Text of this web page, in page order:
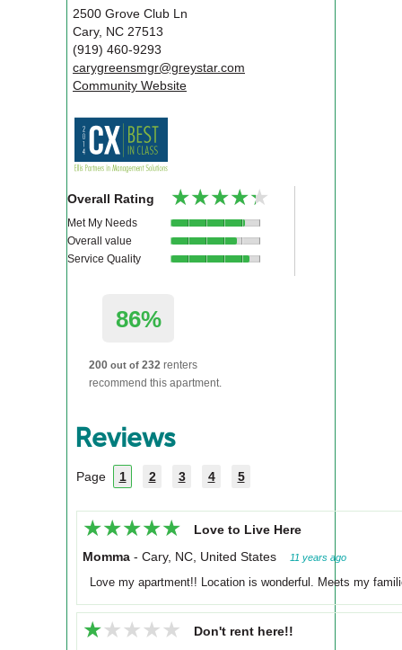
2500 Grove Club Ln
Cary, NC 27513
(919) 460-9293
carygreensmgr@greystar.com
Community Website
Overall Rating ★★★★★
★★★★★
Met My Needs
Overall value
Service Quality
86%
200 out of 232 renters
recommend this apartment.
Reviews
Page 1 2 3 4 5
★★★★★
★★★★★
Love to Live Here
Momma - Cary, NC, United States 11 years ago
Love my apartment!! Location is wonderful. Meets my
★★★★★
★★★★★
Don't rent here!!